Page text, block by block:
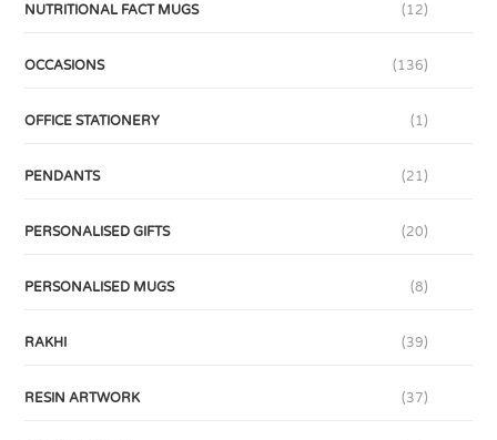
NUTRITIONAL FACT MUGS (12)
OCCASIONS (136)
OFFICE STATIONERY (1)
PENDANTS (21)
PERSONALISED GIFTS (20)
PERSONALISED MUGS (8)
RAKHI (39)
RESIN ARTWORK (37)